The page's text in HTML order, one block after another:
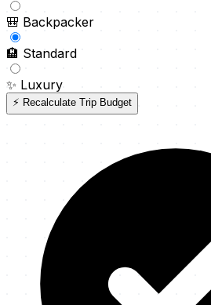
🎒 Backpacker
🏨 Standard
✨ Luxury
⚡ Recalculate Trip Budget